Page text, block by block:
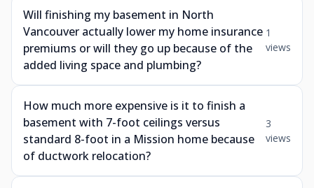
Will finishing my basement in North
Vancouver actually lower my home insurance
premiums or will they go up because of the
added living space and plumbing?
1
views
How much more expensive is it to finish a
basement with 7-foot ceilings versus
standard 8-foot in a Mission home because
of ductwork relocation?
3
views